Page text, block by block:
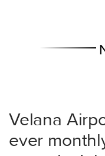
Velana
ever